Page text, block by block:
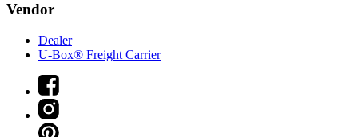
Vendor
Dealer
U-Box® Freight Carrier